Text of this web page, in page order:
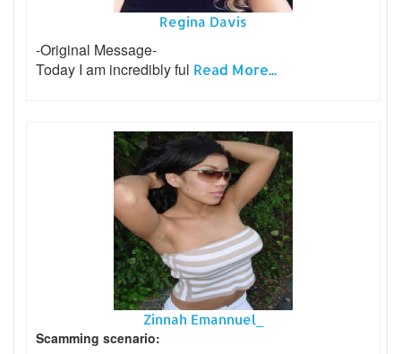
Regina Davis
-Original Message-
Today I am incredibly ful Read More...
Zinnah Emannuel_
Scamming scenario: